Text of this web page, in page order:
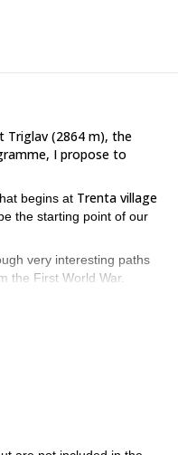
Triglav (2864 m), the
I propose to
begins at Trenta village
the starting point of our
very interesting paths
the First World War.
and challenging
the route is also
to the Dolič Hut, where